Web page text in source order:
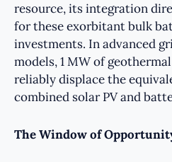
resource, its integration
for these exorbitant bulk
investments. In advanced
models, 1 MW of
reliably displace the
combined solar PV and
The Window of